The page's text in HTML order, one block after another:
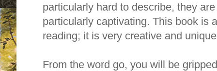
particularly hard to describe, they
particularly captivating. This book is
reading; it is very creative and
From the word go, you will be